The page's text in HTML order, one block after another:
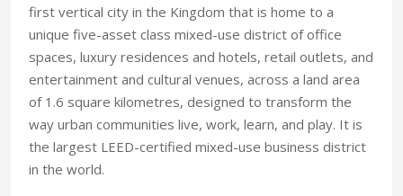
first vertical city in the Kingdom that is home to a
unique five-asset class mixed-use district of office
spaces, luxury residences and hotels, retail outlets, and
entertainment and cultural venues, across a land area
of 1.6 square kilometres, designed to transform the
way urban communities live, work, learn, and play. It is
the largest LEED-certified mixed-use business district
in the world.